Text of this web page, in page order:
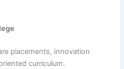
placements, innovation
curriculum.